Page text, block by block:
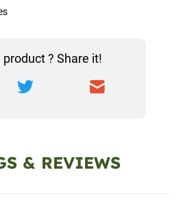
product ? Share it!
& REVIEWS